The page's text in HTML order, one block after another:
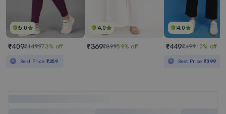
5.0
₹409₹149973% off
Best Price ₹359
4.0
₹369₹89959% off
4.0
₹449₹49910% off
Best Price₹399